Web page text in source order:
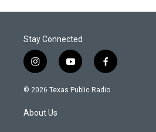
Stay Connected
i
n
s
a
g
y
o
u
f
a
c
© 2026 Texas Public Radio
About Us